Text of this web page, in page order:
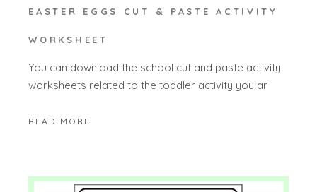
EASTER EGGS CUT & PASTE ACTIVITY
WORKSHEET
You can download the school cut and paste activity
worksheets related to the toddler activity you ar
READ MORE